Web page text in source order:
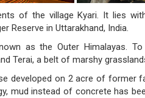
of the village Kyari. It lies
Reserve in Uttarakhand, India.
as the Outer Himalayas.
Terai, a belt of marshy
developed on 2 acre of former
mud instead of concrete has